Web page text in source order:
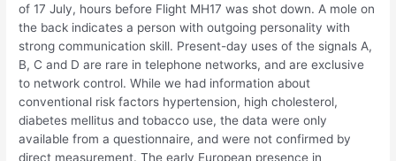
of 17 July, hours before Flight MH17 was shot down. A mole on
the back indicates a person with outgoing personality with
strong communication skill. Present-day uses of the signals A,
B, C and D are rare in telephone networks, and are exclusive
to network control. While we had information about
conventional risk factors hypertension, high cholesterol,
diabetes mellitus and tobacco use, the data were only
available from a questionnaire, and were not confirmed by
direct measurement. The early European presence in